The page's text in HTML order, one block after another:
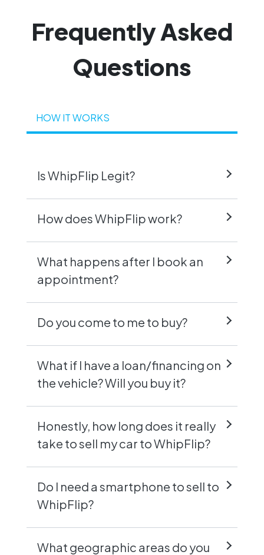
FrequentlyAsked
Questions
HOW IT WORKS
Is WhipFlip Legit?
How does WhipFlip work?
What happens after I book an
appointment?
Do you come to me to buy?
What if I have a loan/financing on
the vehicle? Will you buy it?
Honestly, how long does it really
take to sell my car to WhipFlip?
Do I need a smartphone to sell to
WhipFlip?
What geographic areas do you